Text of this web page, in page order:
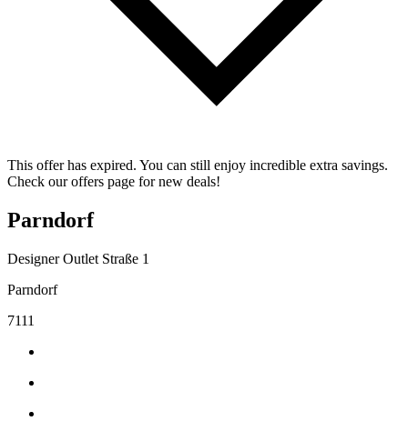
This offer has expired. You can still enjoy incredible extra savings.
Check our offers page for new deals!
Parndorf
Designer Outlet Straße 1
Parndorf
7111